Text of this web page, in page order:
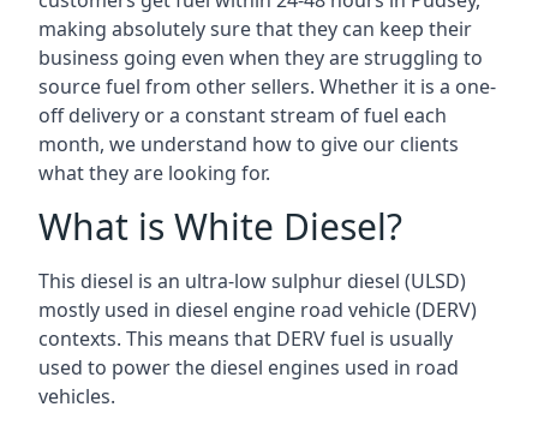
making absolutely sure that they can keep their
business going even when they are struggling to
source fuel from other sellers. Whether it is a one-
off delivery or a constant stream of fuel each
month, we understand how to give our clients
what they are looking for.
What is White Diesel?
This diesel is an ultra-low sulphur diesel (ULSD)
mostly used in diesel engine road vehicle (DERV)
contexts. This means that DERV fuel is usually
used to power the diesel engines used in road
vehicles.